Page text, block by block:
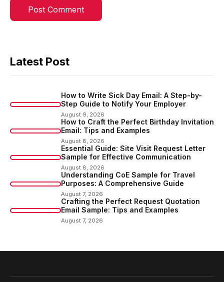
Latest Post
How to Write Sick Day Email: A Step-by-
Step Guide to Notify Your Employer
August 9, 2026
How to Craft the Perfect Birthday Invitation
Email: Tips and Examples
August 8, 2026
Essential Guide: Site Visit Request Letter
Sample for Effective Communication
August 8, 2026
Understanding CoE Sample for Travel
Purposes: A Comprehensive Guide
August 7, 2026
Crafting the Perfect Request Quotation
Email Sample: Tips and Examples
August 7, 2026